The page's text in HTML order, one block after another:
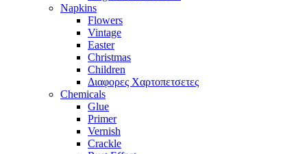
Napkins
Flowers
Vintage
Easter
Christmas
Children
Διαφορες Xαρτοπετσετες
Chemicals
Glue
Primer
Vernish
Crackle